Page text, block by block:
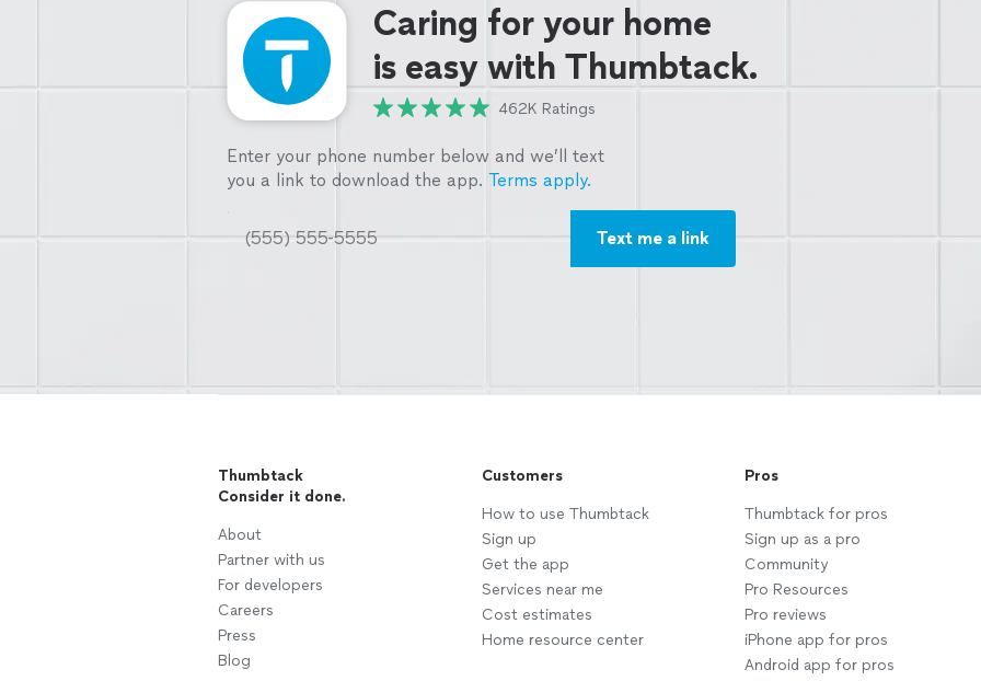
Caring for your home
is easy with Thumbtack.
462K Ratings
Enter your phone number below and we’ll text
you a link to download the app. Terms apply.
Text me a link
Thumbtack
Consider it done.
About
Partner with us
For developers
Careers
Press
Blog
Customers
How to use Thumbtack
Sign up
Get the app
Services near me
Cost estimates
Home resource center
Pros
Thumbtack for pros
Sign up as a pro
Community
Pro Resources
Pro reviews
iPhone app for pros
Android app for pros